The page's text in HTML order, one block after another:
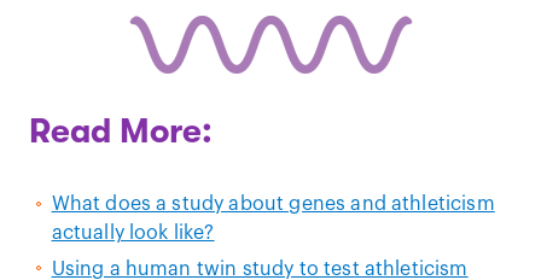
Read More:
What does a study about genes and athleticism
actually look like?
Using a human twin study to test athleticism